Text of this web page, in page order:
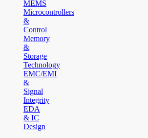
MEMS
Microcontrollers
&
Control
Memory
&
Storage
Technology
EMC/EMI
&
Signal
Integrity
EDA
& IC
Design